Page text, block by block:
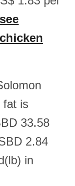
fat is
33.58
2.84
in